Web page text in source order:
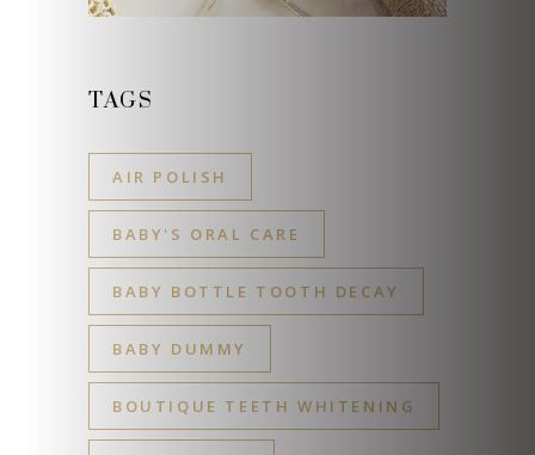
TAGS
AIR POLISH
BABY'S ORAL CARE
BABY BOTTLE TOOTH DECAY
BABY DUMMY
BOUTIQUE TEETH WHITENING